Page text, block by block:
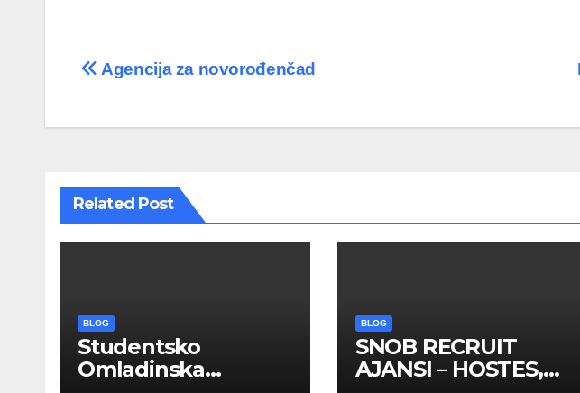
Post
Agencija za novorođenčad
Related Post
BLOG
Studentsko
Omladinska
BLOG
SNOB RECRUIT
AJANSI – HOSTES,